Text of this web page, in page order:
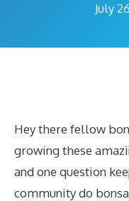
July
Hey there fellow
growing these
and one question
community do